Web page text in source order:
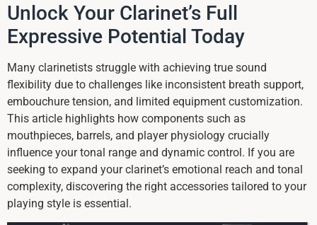
Unlock Your Clarinet’s Full
Expressive Potential Today
Many clarinetists struggle with achieving true sound
flexibility due to challenges like inconsistent breath support,
embouchure tension, and limited equipment customization.
This article highlights how components such as
mouthpieces, barrels, and player physiology crucially
influence your tonal range and dynamic control. If you are
seeking to expand your clarinet’s emotional reach and tonal
complexity, discovering the right accessories tailored to your
playing style is essential.